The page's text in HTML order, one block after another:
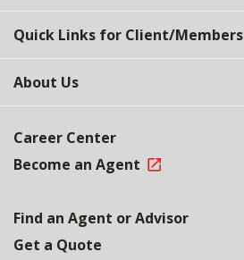
Quick Links for Client/Members
About Us
Career Center
Become an Agent
Find an Agent or Advisor
Get a Quote